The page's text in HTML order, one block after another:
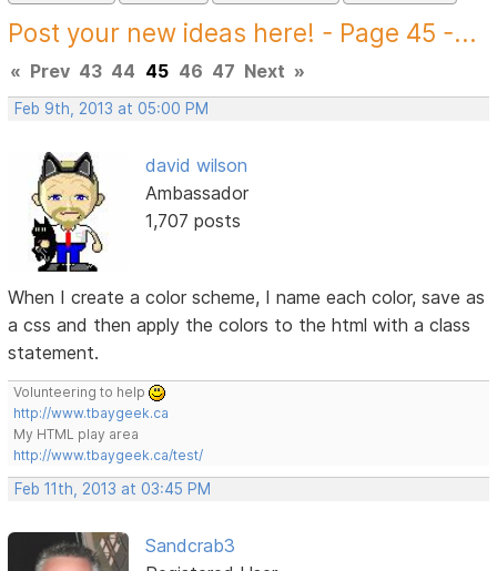
Post your new ideas here! - Page 45 -...
« Prev 43 44 45 46 47 Next »
Feb 9th, 2013 at 05:00 PM
david wilson
Ambassador
1,707 posts
When I create a color scheme, I name each color, save as
a css and then apply the colors to the html with a class
statement.
Volunteering to help
http://www.tbaygeek.ca
My HTML play area
http://www.tbaygeek.ca/test/
Feb 11th, 2013 at 03:45 PM
Sandcrab3